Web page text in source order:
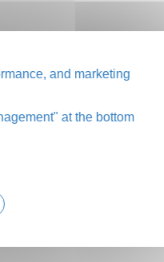
and marketing
at the bottom